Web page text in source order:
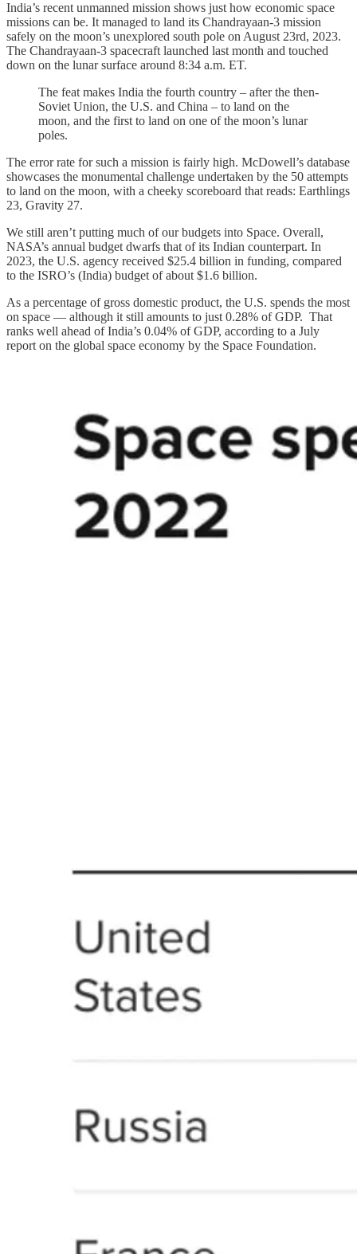
India’s recent unmanned mission shows just how economic space
missions can be. It managed to land its Chandrayaan-3 mission
safely on the moon’s unexplored south pole on August 23rd, 2023.
The Chandrayaan-3 spacecraft launched last month and touched
down on the lunar surface around 8:34 a.m. ET.
The feat makes India the fourth country – after the then-
Soviet Union, the U.S. and China – to land on the
moon, and the first to land on one of the moon’s lunar
poles.
The error rate for such a mission is fairly high. McDowell’s database
showcases the monumental challenge undertaken by the 50 attempts
to land on the moon, with a cheeky scoreboard that reads: Earthlings
23, Gravity 27.
We still aren’t putting much of our budgets into Space. Overall,
NASA’s annual budget dwarfs that of its Indian counterpart. In
2023, the U.S. agency received $25.4 billion in funding, compared
to the ISRO’s (India) budget of about $1.6 billion.
As a percentage of gross domestic product, the U.S. spends the most
on space — although it still amounts to just 0.28% of GDP. That
ranks well ahead of India’s 0.04% of GDP, according to a July
report on the global space economy by the Space Foundation.